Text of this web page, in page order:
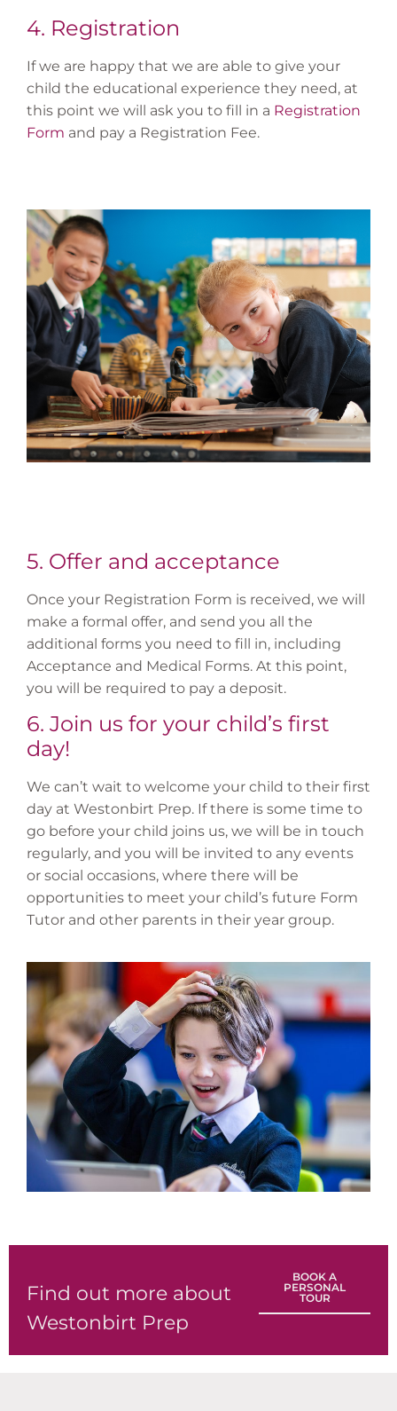
4. Registration
If we are happy that we are able to give your
child the educational experience they need, at
this point we will ask you to fill in a Registration
Form and pay a Registration Fee.
5. Offer and acceptance
Once your Registration Form is received, we will
make a formal offer, and send you all the
additional forms you need to fill in, including
Acceptance and Medical Forms. At this point,
you will be required to pay a deposit.
6. Join us for your child’s first
day!
We can’t wait to welcome your child to their first
day at Westonbirt Prep. If there is some time to
go before your child joins us, we will be in touch
regularly, and you will be invited to any events
or social occasions, where there will be
opportunities to meet your child’s future Form
Tutor and other parents in their year group.
Find out more about
Westonbirt Prep
BOOK A
PERSONAL
TOUR